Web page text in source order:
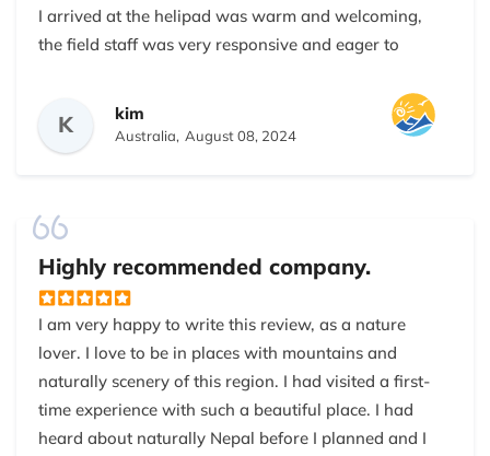
I arrived at the helipad was warm and welcoming,
the field staff was very responsive and eager to
on our holidays, we were searching for a new way to
experience Mount Everest, as many traditional treks
would take days if not weeks, the tour package from
perfect for our holidays and allowed us to reach
camp of mount Everest
hours to complete whole tours from Kathmandu. This
helicopter tour offered beautiful journey around
some of the most popular mountain views of the
world. Helicopter was very comfortable, large
window and big seats made every part of the journey
feel comfortable. Landing at the Pheriche and Everest
View Hotel was incredible. Our pilot was very
K kim
Australia, August 08, 2024
Highly recommended company.
I am very happy to write this review, as a nature
lover. I love to be in places with mountains and
naturally scenery of this region. I had visited a first-
time experience with such a beautiful place. I had
heard about naturally Nepal before I planned and I